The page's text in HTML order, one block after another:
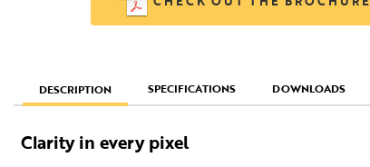
DESCRIPTION SPECIFICATIONS DOWNLOADS
Clarity in every pixel